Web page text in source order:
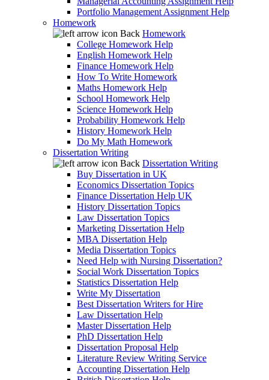
Portfolio Management Assignment Help
Homework
Back Homework
College Homework Help
English Homework Help
Finance Homework Help
How To Write Homework
Maths Homework Help
School Homework Help
Science Homework Help
Probability Homework Help
History Homework Help
Do My Math Homework
Dissertation Writing
Back Dissertation Writing
Buy Dissertation in UK
Economics Dissertation Topics
Finance Dissertation Help UK
History Dissertation Topics
Law Dissertation Topics
Marketing Dissertation Help
MBA Dissertation Help
Media Dissertation Topics
Need Help with Nursing Dissertation?
Social Work Dissertation Topics
Statistics Dissertation Help
Write My Dissertation
Best Dissertation Writers for Hire
Law Dissertation Help
Master Dissertation Help
PhD Dissertation Help
Dissertation Proposal Help
Literature Review Writing Service
Accounting Dissertation Help